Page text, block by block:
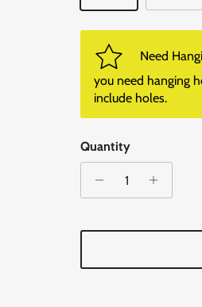
Need
you need hanging
include holes.
Quantity